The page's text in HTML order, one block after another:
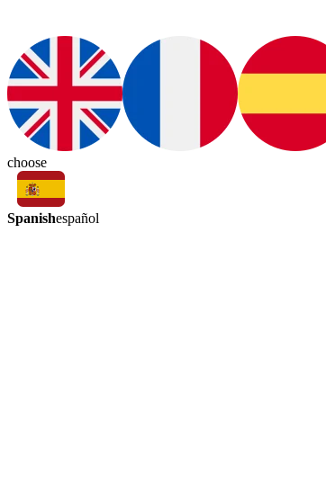
choose
Spanishespañol